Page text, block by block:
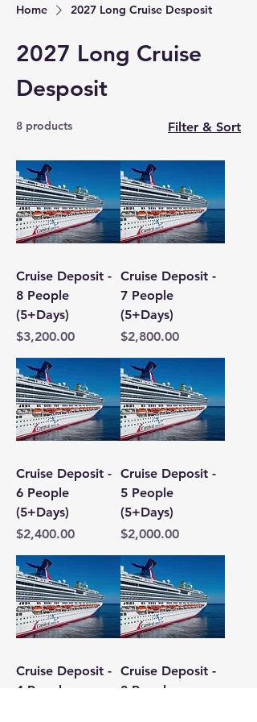
Home 2027 Long Cruise Desposit
2027 Long Cruise
Desposit
8 products Filter & Sort
Cruise Deposit -
8 People
(5+Days)
Price
$3,200.00
Cruise Deposit -
7 People
(5+Days)
Price
$2,800.00
Cruise Deposit -
6 People
(5+Days)
Price
$2,400.00
Cruise Deposit -
5 People
(5+Days)
Price
$2,000.00
Cruise Deposit -
4 People
Cruise Deposit -
3 People